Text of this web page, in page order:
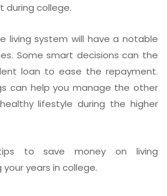
during college.
living system will have a notable
Some smart decisions can the
loan to ease the repayment.
can help you manage the other
lifestyle during the higher
to save money on living
years in college.